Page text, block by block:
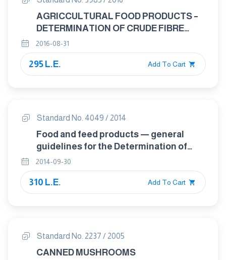
AGRICCULTURAL FOOD PRODUCTS –
DETERMINATION OF CRUDE FIBRE
CONTENT – MODIFIED SCHARRER
METHOD
2016-08-31
295 L.E. Add To Cart
Standard No. 4049 / 2014
Food and feed products — general
guidelines for the Determination of
nitrogen by the kjeldahl method
2014-09-30
310 L.E. Add To Cart
Standard No. 2237 / 2005
CANNED MUSHROOMS